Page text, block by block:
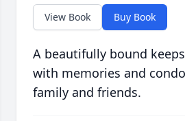
View Book Buy Book
A beautifully bound
with memories and
family and friends.